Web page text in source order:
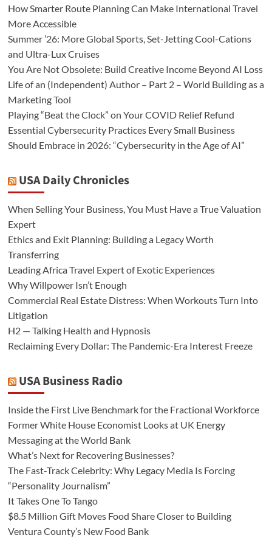
How Smarter Route Planning Can Make International Travel
More Accessible
Summer ’26: More Global Sports, Set-Jetting Cool-Cations
and Ultra-Lux Cruises
You Are Not Obsolete: Build Creative Income Beyond AI Loss
Life of an (Independent) Author – Part 2 – World Building as a
Marketing Tool
Playing “Beat the Clock” on Your COVID Relief Refund
Essential Cybersecurity Practices Every Small Business
Should Embrace in 2026: “Cybersecurity in the Age of AI”
USA Daily Chronicles
When Selling Your Business, You Must Have a True Valuation
Expert
Ethics and Exit Planning: Building a Legacy Worth
Transferring
Leading Africa Travel Expert of Exotic Experiences
Why Willpower Isn’t Enough
Commercial Real Estate Distress: When Workouts Turn Into
Litigation
H2 — Talking Health and Hypnosis
Reclaiming Every Dollar: The Pandemic-Era Interest Freeze
USA Business Radio
Inside the First Live Benchmark for the Fractional Workforce
Former White House Economist Looks at UK Energy
Messaging at the World Bank
What’s Next for Recovering Businesses?
The Fast-Track Celebrity: Why Legacy Media Is Forcing
“Personality Journalism”
It Takes One To Tango
$8.5 Million Gift Moves Food Share Closer to Building
Ventura County’s New Food Bank